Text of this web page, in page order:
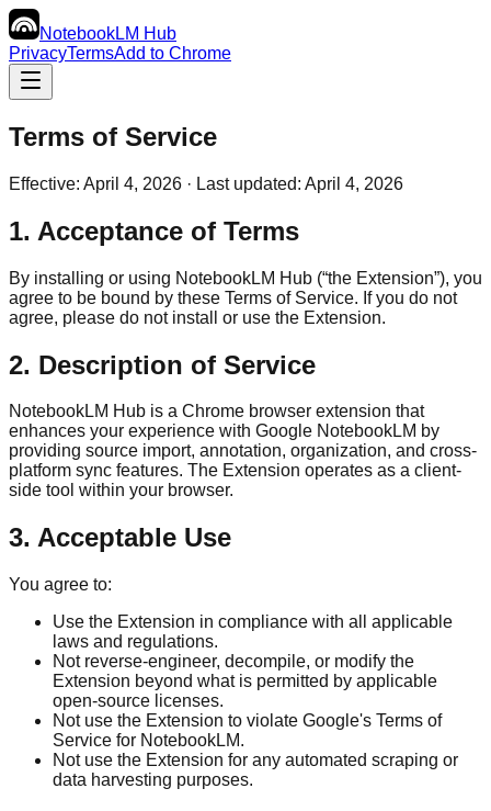
NotebookLM Hub
PrivacyTermsAdd to Chrome
Terms of Service
Effective: April 4, 2026 · Last updated: April 4, 2026
1. Acceptance of Terms
By installing or using NotebookLM Hub (“the Extension”), you
agree to be bound by these Terms of Service. If you do not
agree, please do not install or use the Extension.
2. Description of Service
NotebookLM Hub is a Chrome browser extension that
enhances your experience with Google NotebookLM by
providing source import, annotation, organization, and cross-
platform sync features. The Extension operates as a client-
side tool within your browser.
3. Acceptable Use
You agree to:
Use the Extension in compliance with all applicable
laws and regulations.
Not reverse-engineer, decompile, or modify the
Extension beyond what is permitted by applicable
open-source licenses.
Not use the Extension to violate Google's Terms of
Service for NotebookLM.
Not use the Extension for any automated scraping or
data harvesting purposes.